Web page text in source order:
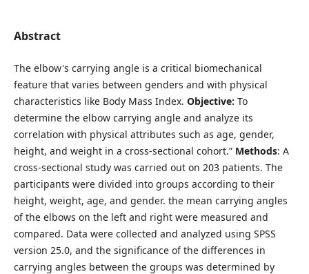
Abstract
The elbow's carrying angle is a critical biomechanical
feature that varies between genders and with physical
characteristics like Body Mass Index. Objective: To
determine the elbow carrying angle and analyze its
correlation with physical attributes such as age, gender,
height, and weight in a cross-sectional cohort.” Methods: A
cross-sectional study was carried out on 203 patients. The
participants were divided into groups according to their
height, weight, age, and gender. the mean carrying angles
of the elbows on the left and right were measured and
compared. Data were collected and analyzed using SPSS
version 25.0, and the significance of the differences in
carrying angles between the groups was determined by